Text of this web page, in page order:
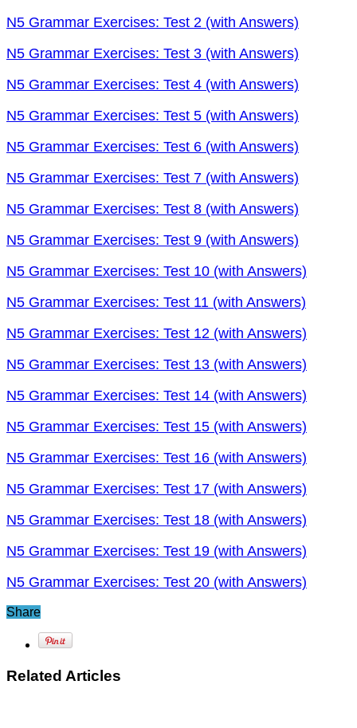
N5 Grammar Exercises: Test 2 (with Answers)
N5 Grammar Exercises: Test 3 (with Answers)
N5 Grammar Exercises: Test 4 (with Answers)
N5 Grammar Exercises: Test 5 (with Answers)
N5 Grammar Exercises: Test 6 (with Answers)
N5 Grammar Exercises: Test 7 (with Answers)
N5 Grammar Exercises: Test 8 (with Answers)
N5 Grammar Exercises: Test 9 (with Answers)
N5 Grammar Exercises: Test 10 (with Answers)
N5 Grammar Exercises: Test 11 (with Answers)
N5 Grammar Exercises: Test 12 (with Answers)
N5 Grammar Exercises: Test 13 (with Answers)
N5 Grammar Exercises: Test 14 (with Answers)
N5 Grammar Exercises: Test 15 (with Answers)
N5 Grammar Exercises: Test 16 (with Answers)
N5 Grammar Exercises: Test 17 (with Answers)
N5 Grammar Exercises: Test 18 (with Answers)
N5 Grammar Exercises: Test 19 (with Answers)
N5 Grammar Exercises: Test 20 (with Answers)
Share
Related Articles